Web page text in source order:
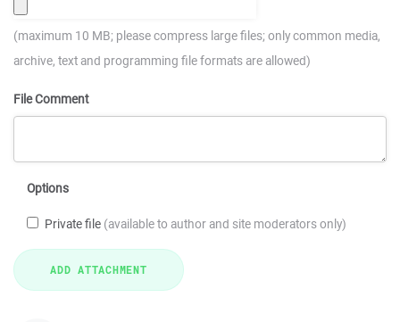
(maximum 10 MB; please compress large files; only common media,
archive, text and programming file formats are allowed)
File Comment
Options
Private file (available to author and site moderators only)